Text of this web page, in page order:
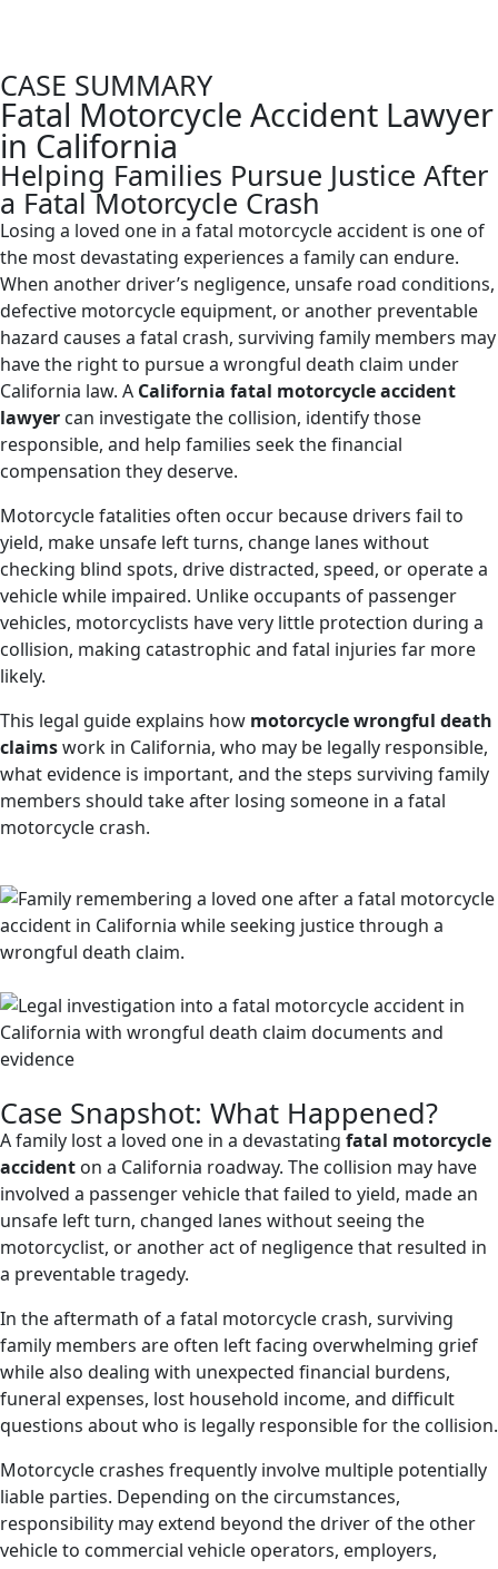
CASE SUMMARY
Fatal Motorcycle Accident Lawyer
in California
Helping Families Pursue Justice After
a Fatal Motorcycle Crash
Losing a loved one in a fatal motorcycle accident is one of
the most devastating experiences a family can endure.
When another driver’s negligence, unsafe road conditions,
defective motorcycle equipment, or another preventable
hazard causes a fatal crash, surviving family members may
have the right to pursue a wrongful death claim under
California law. A California fatal motorcycle accident
lawyer can investigate the collision, identify those
responsible, and help families seek the financial
compensation they deserve.
Motorcycle fatalities often occur because drivers fail to
yield, make unsafe left turns, change lanes without
checking blind spots, drive distracted, speed, or operate a
vehicle while impaired. Unlike occupants of passenger
vehicles, motorcyclists have very little protection during a
collision, making catastrophic and fatal injuries far more
likely.
This legal guide explains how motorcycle wrongful death
claimswork in California, who may be legally responsible,
what evidence is important, and the steps surviving family
members should take after losing someone in a fatal
motorcycle crash.
Case Snapshot: What Happened?
A family lost a loved one in a devastating fatal motorcycle
accident on a California roadway. The collision may have
involved a passenger vehicle that failed to yield, made an
unsafe left turn, changed lanes without seeing the
motorcyclist, or another act of negligence that resulted in
a preventable tragedy.
In the aftermath of a fatal motorcycle crash, surviving
family members are often left facing overwhelming grief
while also dealing with unexpected financial burdens,
funeral expenses, lost household income, and difficult
questions about who is legally responsible for the collision.
Motorcycle crashes frequently involve multiple potentially
liable parties. Depending on the circumstances,
responsibility may extend beyond the driver of the other
vehicle to commercial vehicle operators, employers,